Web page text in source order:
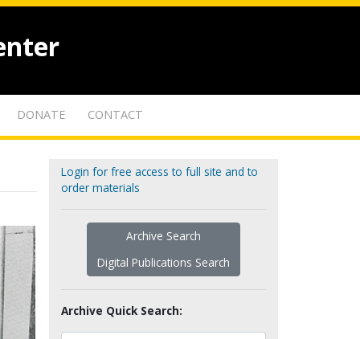
DONATE CONTACT
Login for free access to full site and to
order materials
Archive Search
Digital Publications Search
Archive Quick Search: